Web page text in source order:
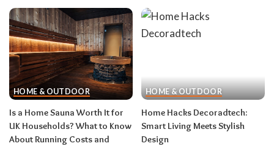
HOME & OUTDOOR
Is a Home Sauna Worth It for
UK Households? What to Know
About Running Costs and
HOME & OUTDOOR
Home Hacks Decoradtech:
Smart Living Meets Stylish
Design